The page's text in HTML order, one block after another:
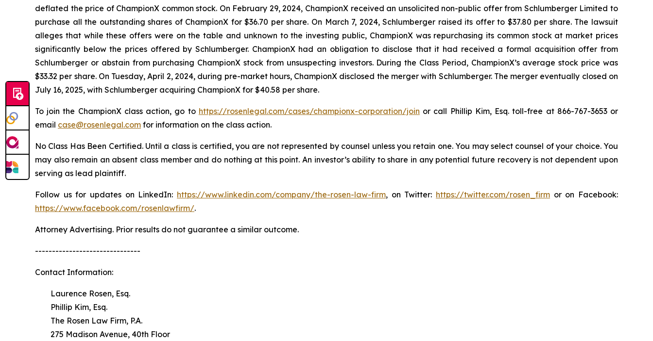
deflated the price of ChampionX common stock. On February 29, 2024, ChampionX received an unsolicited non-public offer from Schlumberger Limited to
purchase all the outstanding shares of ChampionX for $36.70 per share. On March 7, 2024, Schlumberger raised its offer to $37.80 per share. The lawsuit
alleges that while these offers were on the table and unknown to the investing public, ChampionX was repurchasing its common stock at market prices
significantly below the prices offered by Schlumberger. ChampionX had an obligation to disclose that it had received a formal acquisition offer from
Schlumberger or abstain from purchasing ChampionX stock from unsuspecting investors. During the Class Period, ChampionX’s average stock price was
$33.32 per share. On Tuesday, April 2, 2024, during pre-market hours, ChampionX disclosed the merger with Schlumberger. The merger eventually closed on
July 16, 2025, with Schlumberger acquiring ChampionX for $40.58 per share.
To join the ChampionX class action, go to https://rosenlegal.com/cases/championx-corporation/join or call Phillip Kim, Esq. toll-free at 866-767-3653 or
email case@rosenlegal.com for information on the class action.
No Class Has Been Certified. Until a class is certified, you are not represented by counsel unless you retain one. You may select counsel of your choice. You
may also remain an absent class member and do nothing at this point. An investor’s ability to share in any potential future recovery is not dependent upon
serving as lead plaintiff.
Follow us for updates on LinkedIn: https://www.linkedin.com/company/the-rosen-law-firm, on Twitter: https://twitter.com/rosen_firm or on Facebook:
https://www.facebook.com/rosenlawfirm/.
Attorney Advertising. Prior results do not guarantee a similar outcome.
-------------------------------
Contact Information:
Laurence Rosen, Esq.
Phillip Kim, Esq.
The Rosen Law Firm, P.A.
275 Madison Avenue, 40th Floor